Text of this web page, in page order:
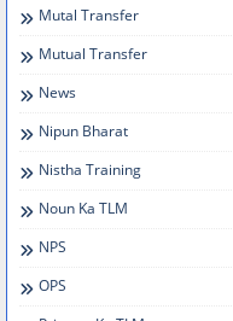
Mutal Transfer
Mutual Transfer
News
Nipun Bharat
Nistha Training
Noun Ka TLM
NPS
OPS